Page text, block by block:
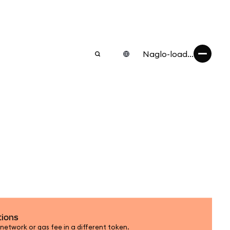
Naglo-load...
or gas fee in a different token.